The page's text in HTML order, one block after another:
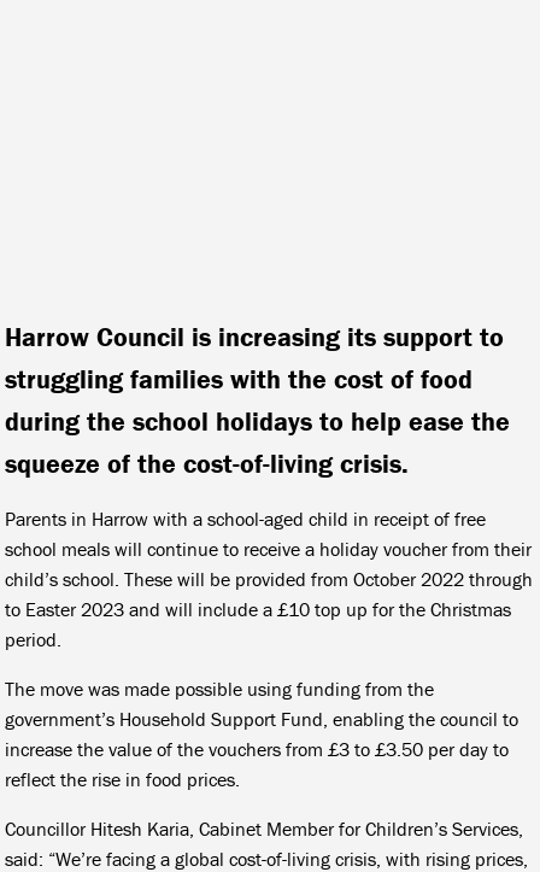
Harrow Council is increasing its support to
struggling families with the cost of food
during the school holidays to help ease the
squeeze of the cost-of-living crisis.
Parents in Harrow with a school-aged child in receipt of free
school meals will continue to receive a holiday voucher from their
child’s school. These will be provided from October 2022 through
to Easter 2023 and will include a £10 top up for the Christmas
period.
The move was made possible using funding from the
government’s Household Support Fund, enabling the council to
increase the value of the vouchers from £3 to £3.50 per day to
reflect the rise in food prices.
Councillor Hitesh Karia, Cabinet Member for Children’s Services,
said: “We’re facing a global cost-of-living crisis, with rising prices,